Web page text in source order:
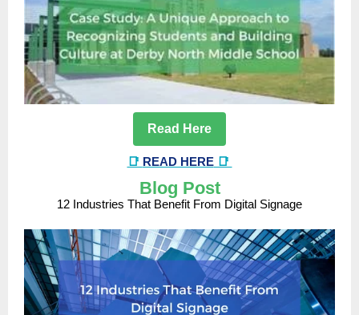
Read Here
📑 READ HERE📑
Blog Post
12 Industries That Benefit From Digital Signage